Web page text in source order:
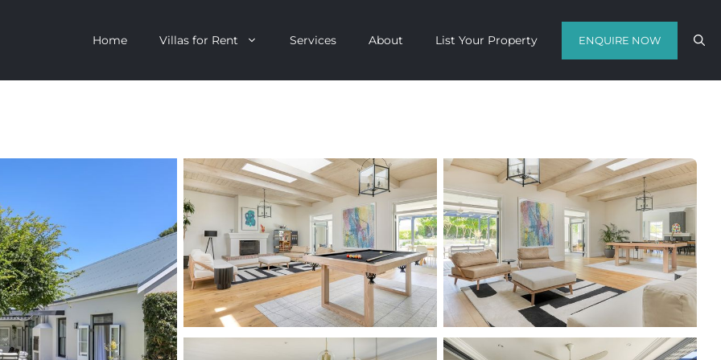
Home Villas for Rent
Clifton
Villa
Villa
All Villas
Clifton
V&A Waterfront
Llandudno
Constantia
Bakoven
get a quote in a matter of hours on
the finest luxury escapes Cape Town
has to offer.
Call Us Now
Enquire Now
WhatsApp Us
Services About List Your Property ENQUIRE NOW